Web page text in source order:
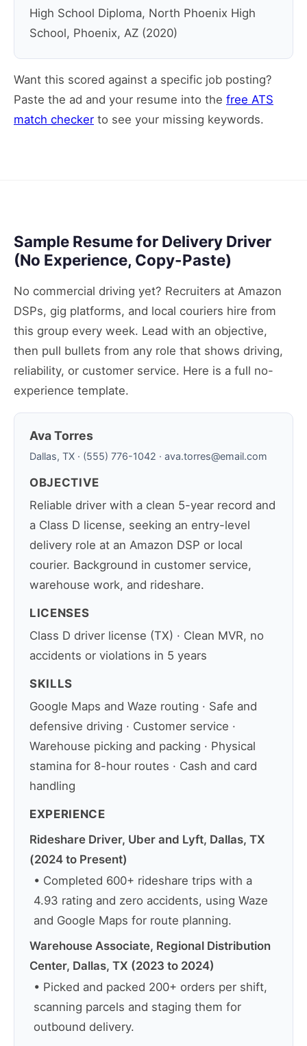
High School Diploma, North Phoenix High
School, Phoenix, AZ (2020)
Want this scored against a specific job posting?
Paste the ad and your resume into the free ATS
match checker to see your missing keywords.
Sample Resume for Delivery Driver
(No Experience, Copy-Paste)
No commercial driving yet? Recruiters at Amazon
DSPs, gig platforms, and local couriers hire from
this group every week. Lead with an objective,
then pull bullets from any role that shows driving,
reliability, or customer service. Here is a full no-
experience template.
Ava Torres
Dallas, TX · (555) 776-1042 · ava.torres@email.com
OBJECTIVE
Reliable driver with a clean 5-year record and
a Class D license, seeking an entry-level
delivery role at an Amazon DSP or local
courier. Background in customer service,
warehouse work, and rideshare.
LICENSES
Class D driver license (TX) · Clean MVR, no
accidents or violations in 5 years
SKILLS
Google Maps and Waze routing · Safe and
defensive driving · Customer service ·
Warehouse picking and packing · Physical
stamina for 8-hour routes · Cash and card
handling
EXPERIENCE
Rideshare Driver, Uber and Lyft, Dallas, TX
(2024 to Present)
• Completed 600+ rideshare trips with a
4.93 rating and zero accidents, using Waze
and Google Maps for route planning.
Warehouse Associate, Regional Distribution
Center, Dallas, TX (2023 to 2024)
• Picked and packed 200+ orders per shift,
scanning parcels and staging them for
outbound delivery.